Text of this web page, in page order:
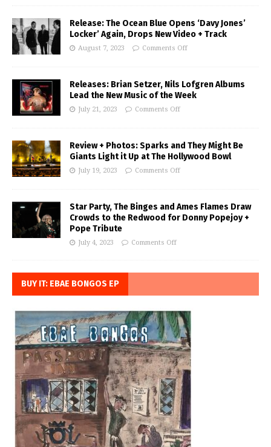
Release: The Ocean Blue Opens ‘Davy Jones’
Locker’ Again, Drops New Video + Track
August 7, 2023 Comments Off
Releases: Brian Setzer, Nils Lofgren Albums
Lead the New Music of the Week
July 21, 2023 Comments Off
Review + Photos: Sparks and They Might Be
Giants Light it Up at The Hollywood Bowl
July 19, 2023 Comments Off
Star Party, The Binges and Ames Flames Draw
Crowds to the Redwood for Donny Popejoy +
Pope Tribute
July 4, 2023 Comments Off
BUY IT: EBAE BONGOS EP